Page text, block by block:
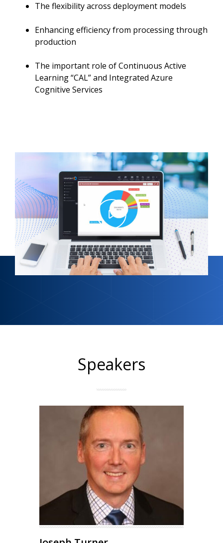
The flexibility across deployment models
Enhancing efficiency from processing through
production
The important role of Continuous Active
Learning “CAL” and Integrated Azure
Cognitive Services
Speakers